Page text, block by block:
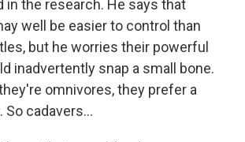
in the research. He says that
well be easier to control than
but he worries their powerful
inadvertently snap a small bone.
omnivores, they prefer a
So cadavers...